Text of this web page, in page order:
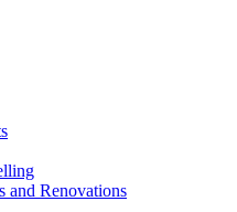
and Renovations